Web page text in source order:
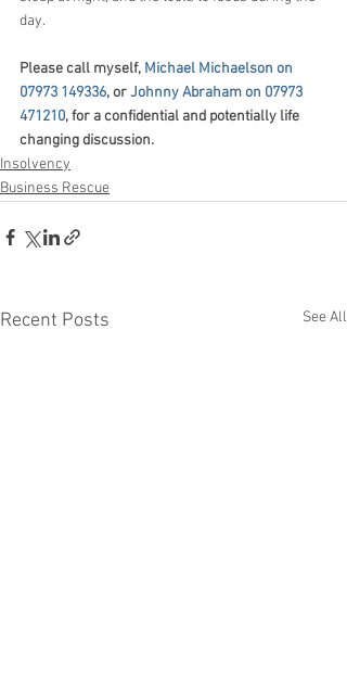
day.
Please call myself, Michael Michaelson on
07973 149336, or Johnny Abraham on 07973
471210, for a confidential and potentially life
changing discussion.
Insolvency
Business Rescue
Recent Posts See All